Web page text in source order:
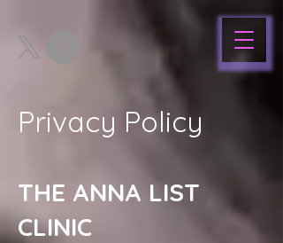
Privacy Policy
THE ANNA LIST
CLINIC